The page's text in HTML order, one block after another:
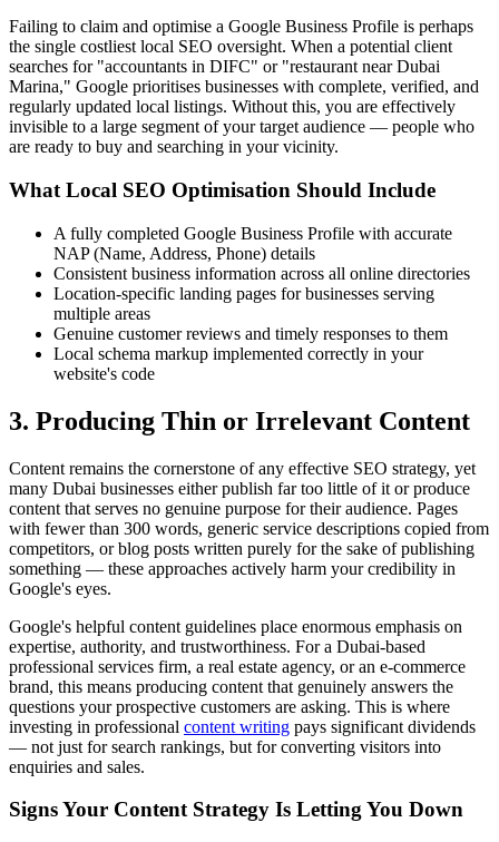
Failing to claim and optimise a Google Business Profile is perhaps
the single costliest local SEO oversight. When a potential client
searches for "accountants in DIFC" or "restaurant near Dubai
Marina," Google prioritises businesses with complete, verified, and
regularly updated local listings. Without this, you are effectively
invisible to a large segment of your target audience — people who
are ready to buy and searching in your vicinity.
What Local SEO Optimisation Should Include
A fully completed Google Business Profile with accurate
NAP (Name, Address, Phone) details
Consistent business information across all online directories
Location-specific landing pages for businesses serving
multiple areas
Genuine customer reviews and timely responses to them
Local schema markup implemented correctly in your
website's code
3. Producing Thin or Irrelevant Content
Content remains the cornerstone of any effective SEO strategy, yet
many Dubai businesses either publish far too little of it or produce
content that serves no genuine purpose for their audience. Pages
with fewer than 300 words, generic service descriptions copied from
competitors, or blog posts written purely for the sake of publishing
something — these approaches actively harm your credibility in
Google's eyes.
Google's helpful content guidelines place enormous emphasis on
expertise, authority, and trustworthiness. For a Dubai-based
professional services firm, a real estate agency, or an e-commerce
brand, this means producing content that genuinely answers the
questions your prospective customers are asking. This is where
investing in professional content writing pays significant dividends
— not just for search rankings, but for converting visitors into
enquiries and sales.
Signs Your Content Strategy Is Letting You Down